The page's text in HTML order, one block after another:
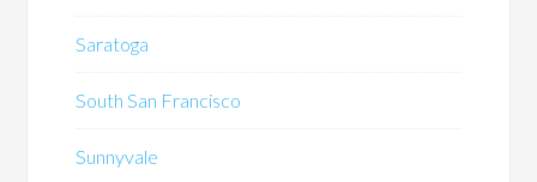
Saratoga
South San Francisco
Sunnyvale